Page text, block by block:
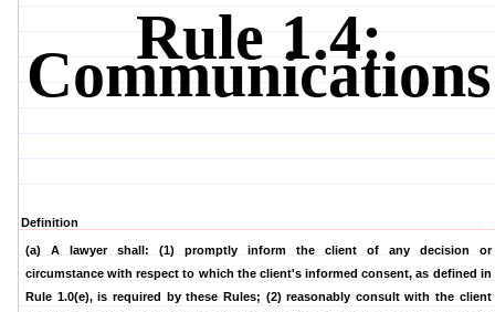
Rule 1.4:
Communications
Definition
(a) A lawyer shall:
(1) promptly inform the client of any decision or
circumstance with respect to which the client's informed consent, as defined in
Rule 1.0(e), is required by these Rules; (2) reasonably consult with the client